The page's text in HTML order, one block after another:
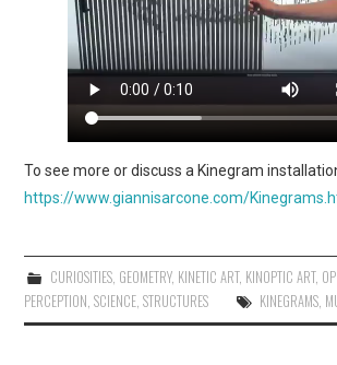
To see more or discuss a Kinegram
https://www.giannisarcone.com/
CURIOSITIES, GEOMETRY, KINETIC ART, KINOPTIC ART,
PERCEPTION,SCIENCE,STRUCTURES KINEGRAMS,